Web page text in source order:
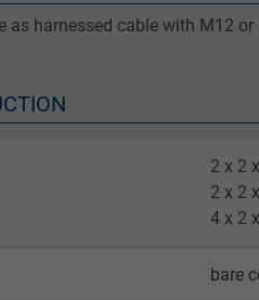
as harnessed cable with M12 or
2 x 2
2 x 2
4 x 2
bare